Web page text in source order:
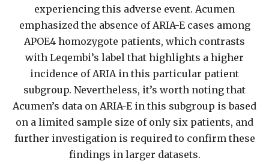
experiencing this adverse event. Acumen
emphasized the absence of ARIA-E cases among
APOE4 homozygote patients, which contrasts
with Leqembi’s label that highlights a higher
incidence of ARIA in this particular patient
subgroup. Nevertheless, it’s worth noting that
Acumen’s data on ARIA-E in this subgroup is based
on a limited sample size of only six patients, and
further investigation is required to confirm these
findings in larger datasets.